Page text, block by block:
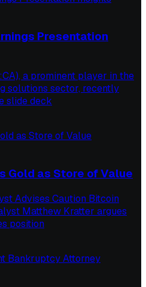
Presentation
a prominent player in the
solutions sector, recently
slide deck
Gold as Store of Value
Advises Caution Bitcoin
Matthew Kratter argues
position